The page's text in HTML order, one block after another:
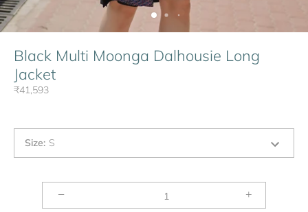
Black Multi Moonga Dalhousie Long
Jacket
₹41,593
Size: S
− +